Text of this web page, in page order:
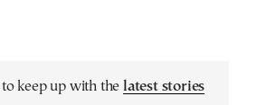
to keep up with the latest stories